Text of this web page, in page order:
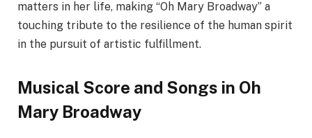
matters in her life, making “Oh Mary Broadway” a
touching tribute to the resilience of the human spirit
in the pursuit of artistic fulfillment.
Musical Score and Songs in Oh
Mary Broadway